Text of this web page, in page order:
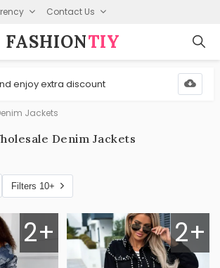
Contact Us
FASHION⁠TIY
enjoy extra discount
Jackets
Denim Jackets
Filters 10+
2+ 2+